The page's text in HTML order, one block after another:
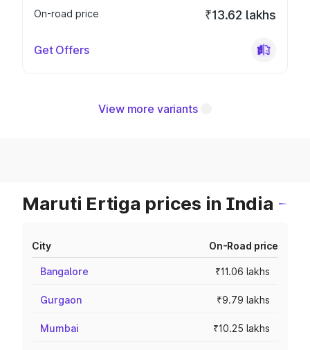
On-road price
₹13.62 lakhs
Get Offers
View more variants
Maruti Ertiga prices in India
City On-Road price
Bangalore ₹11.06 lakhs
Gurgaon ₹9.79 lakhs
Mumbai ₹10.25 lakhs